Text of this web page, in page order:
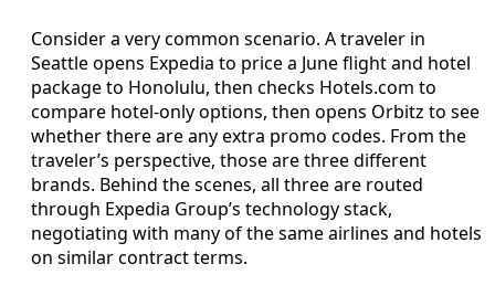
Consider a very common scenario. A traveler in
Seattle opens Expedia to price a June flight and hotel
package to Honolulu, then checks Hotels.com to
compare hotel-only options, then opens Orbitz to see
whether there are any extra promo codes. From the
traveler’s perspective, those are three different
brands. Behind the scenes, all three are routed
through Expedia Group’s technology stack,
negotiating with many of the same airlines and hotels
on similar contract terms.